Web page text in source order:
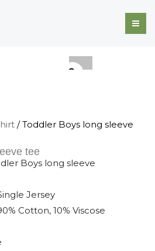
/ Toddler Boys long sleeve
tee
Boys long sleeve
Jersey
Cotton, 10% Viscose